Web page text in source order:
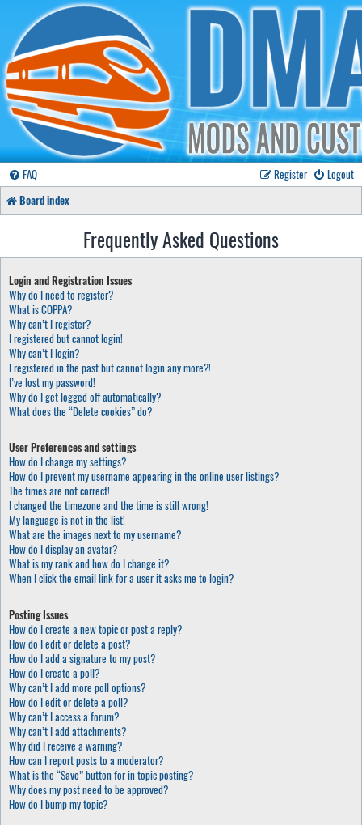
FAQ Logout
Register
Board index
Frequently Asked Questions
Login and Registration Issues
Why do I need to register?
What is COPPA?
Why can’t I register?
I registered but cannot login!
Why can’t I login?
I registered in the past but cannot login any more?!
I’ve lost my password!
Why do I get logged off automatically?
What does the “Delete cookies” do?
User Preferences and settings
How do I change my settings?
How do I prevent my username appearing in the online user listings?
The times are not correct!
I changed the timezone and the time is still wrong!
My language is not in the list!
What are the images next to my username?
How do I display an avatar?
What is my rank and how do I change it?
When I click the email link for a user it asks me to login?
Posting Issues
How do I create a new topic or post a reply?
How do I edit or delete a post?
How do I add a signature to my post?
How do I create a poll?
Why can’t I add more poll options?
How do I edit or delete a poll?
Why can’t I access a forum?
Why can’t I add attachments?
Why did I receive a warning?
How can I report posts to a moderator?
What is the “Save” button for in topic posting?
Why does my post need to be approved?
How do I bump my topic?